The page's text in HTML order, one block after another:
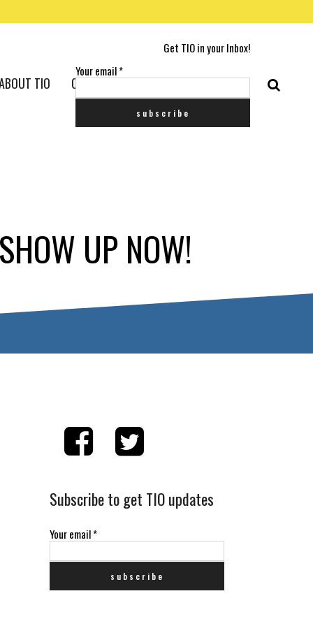
Get TIO in your Inbox!
Your email*
TIO CONTACT US
UP NOW!
Subscribe to get TIO updates
Your email*